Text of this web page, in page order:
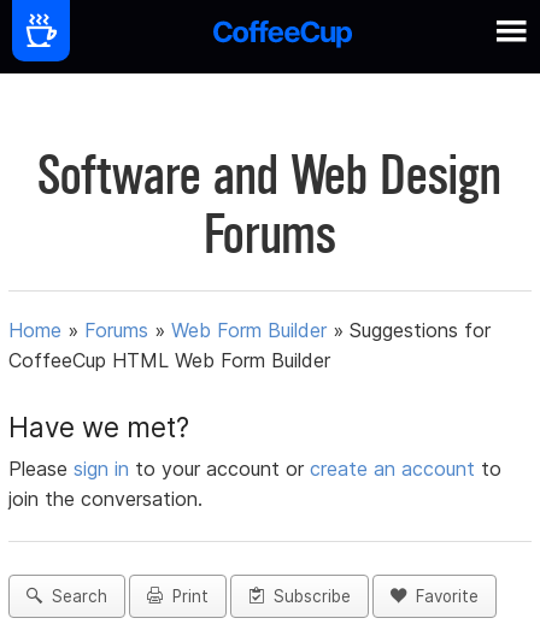
Software and Web Design
Forums
Home » Forums »Web Form Builder »Suggestions for
CoffeeCup HTML Web Form Builder
Have we met?
Pleasesign in to your account orcreate an account to
join the conversation.
Search Print Subscribe Favorite